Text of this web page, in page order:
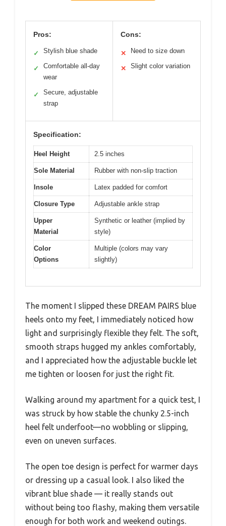
Pros:
✓ Stylish blue shade
✓
Comfortable all-day
wear
✓
Secure, adjustable
strap
Cons:
✕ Need to size down
✕ Slight color variation
Specification:
Heel Height 2.5 inches
Sole Material Rubber with non-slip traction
Insole Latex padded for comfort
Closure Type Adjustable ankle strap
Upper
Material
Synthetic or leather (implied by
style)
Color
Options
Multiple (colors may vary
slightly)
The moment I slipped these DREAM PAIRS blue
heels onto my feet, I immediately noticed how
light and surprisingly flexible they felt. The soft,
smooth straps hugged my ankles comfortably,
and I appreciated how the adjustable buckle let
me tighten or loosen for just the right fit.
Walking around my apartment for a quick test, I
was struck by how stable the chunky 2.5-inch
heel felt underfoot—no wobbling or slipping,
even on uneven surfaces.
The open toe design is perfect for warmer days
or dressing up a casual look. I also liked the
vibrant blue shade — it really stands out
without being too flashy, making them versatile
enough for both work and weekend outings.